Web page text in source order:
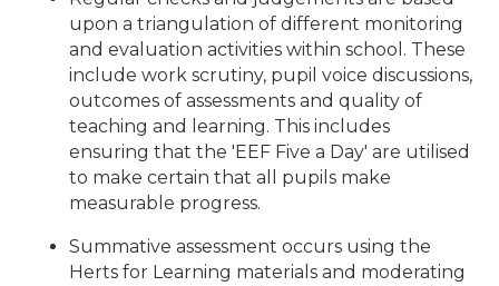
upon a triangulation of different monitoring
and evaluation activities within school. These
include work scrutiny, pupil voice discussions,
outcomes of assessments and quality of
teaching and learning. This includes
ensuring that the 'EEF Five a Day' are utilised
to make certain that all pupils make
measurable progress.
Summative assessment occurs using the
Herts for Learning materials and moderating